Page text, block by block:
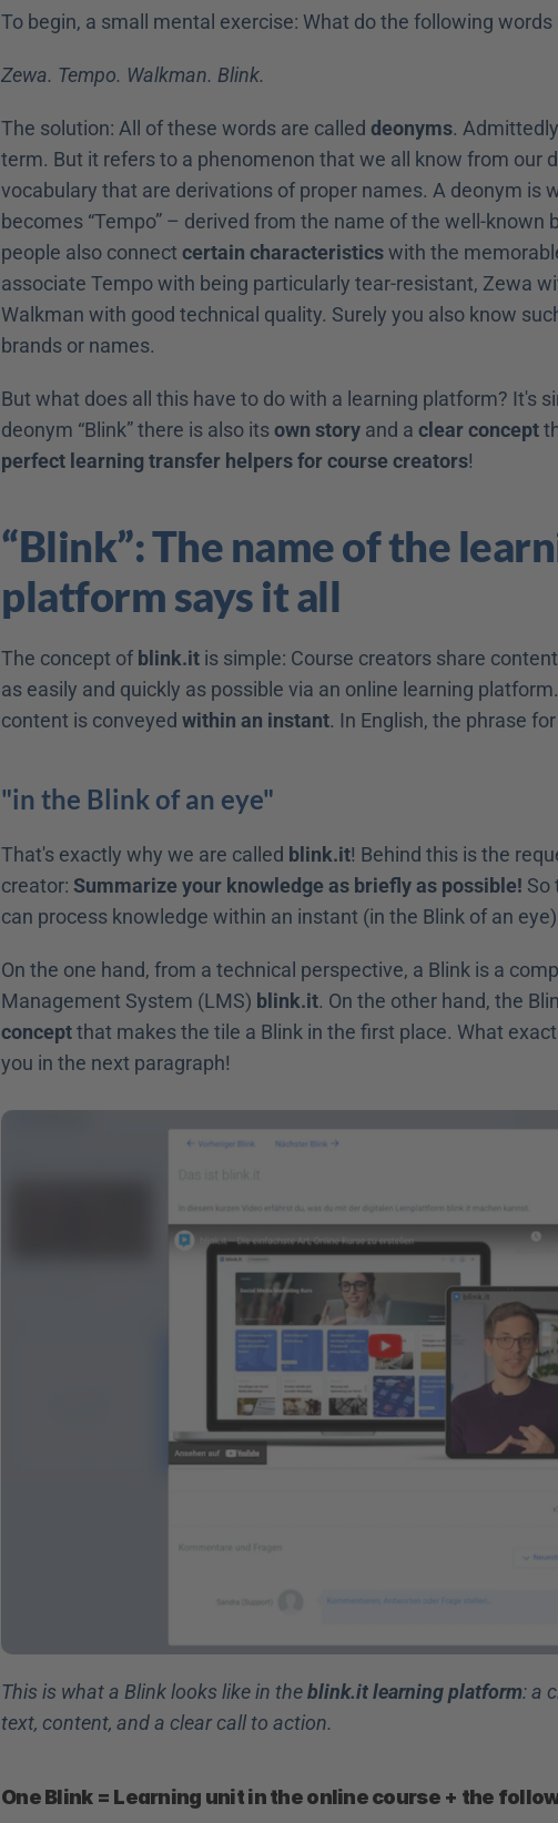
To begin, a small mental exercise: What do the following
Zewa. Tempo. Walkman. Blink.
The solution: All of these words are called deonyms.
term. But it refers to a phenomenon that we all know from our
vocabulary that are derivations of proper names. A deonym is
becomes “Tempo” – derived from the name of the well-known
people also connect certain characteristics with the
associate Tempo with being particularly tear-resistant, Zewa
Walkman with good technical quality. Surely you also know
brands or names.
But what does all this have to do with a learning platform? It's
deonym “Blink” there is also its own story and a clear concept
perfect learning transfer helpers for course creators!
“Blink”: The name of the
platform says it all
The concept of blink.it is simple: Course creators share
as easily and quickly as possible via an online learning
content is conveyed within an instant. In English, the phrase
"in the Blink of an eye"
That's exactly why we are called blink.it! Behind this is the
creator: Summarize your knowledge as briefly as possible! So
can process knowledge within an instant (in the Blink of an
On the one hand, from a technical perspective, a Blink is a
Management System (LMS) blink.it. On the other hand, the
concept that makes the tile a Blink in the first place. What
you in the next paragraph!
This is what a Blink looks like in the blink.it learning platform: a
text, content, and a clear call to action.
One Blink = Learning unit in the online course + the